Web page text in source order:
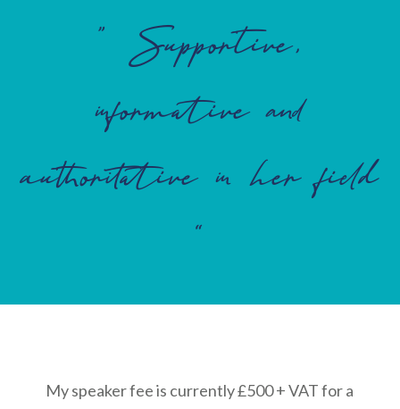
” Supportive,
informative and
authoritative in her field
“
My speaker fee is currently £500 + VAT for a